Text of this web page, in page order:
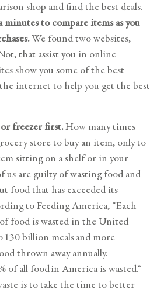
shop and find the best deals.
minutes to compare items as you
We found two websites,
, that assist you in online
show you some of the best
internet to help you get the best
freezer first.How many times
store to buy an item, only to
sitting on a shelf or in your
us are guilty of wasting food and
food that has exceeded its
to Feeding America, “Each
food is wasted in the United
130 billion meals and more
thrown away annually.
of all food in America is wasted.”
is to take the time to better